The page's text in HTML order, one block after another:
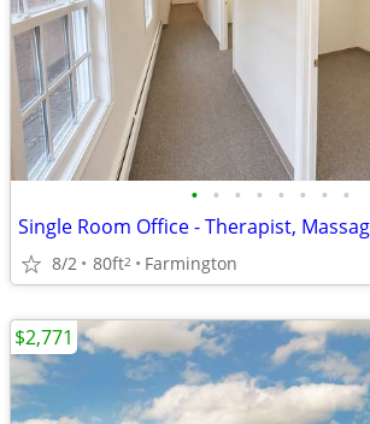
• • • • • • • •
8/2 80ft2 Farmington
$2,771